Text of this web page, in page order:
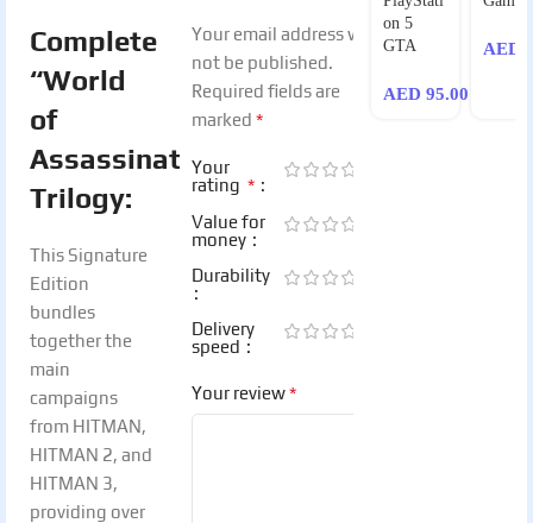
Complete
“World
of
Assassination”
Trilogy:
This Signature
Edition
bundles
together the
main
campaigns
from HITMAN,
HITMAN 2, and
HITMAN 3,
providing over
Your email address will
not be published.
Required fields are
marked *
Your
rating *
Value for
money
Durability
Delivery
speed
Your review*
on 5
GTA
AED 95.00
AED